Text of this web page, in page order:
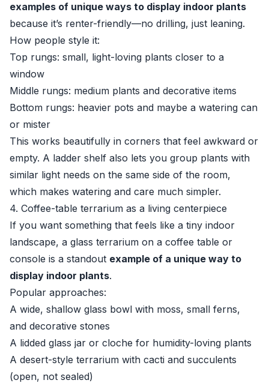
examples of unique ways to display indoor plants
because it’s renter-friendly—no drilling, just leaning.
How people style it:
Top rungs: small, light-loving plants closer to a
window
Middle rungs: medium plants and decorative items
Bottom rungs: heavier pots and maybe a watering can
or mister
This works beautifully in corners that feel awkward or
empty. A ladder shelf also lets you group plants with
similar light needs on the same side of the room,
which makes watering and care much simpler.
4. Coffee-table terrarium as a living centerpiece
If you want something that feels like a tiny indoor
landscape, a glass terrarium on a coffee table or
console is a standout example of a unique way to
display indoor plants.
Popular approaches:
A wide, shallow glass bowl with moss, small ferns,
and decorative stones
A lidded glass jar or cloche for humidity-loving plants
A desert-style terrarium with cacti and succulents
(open, not sealed)